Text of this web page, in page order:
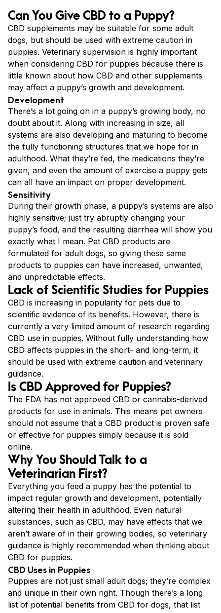
Can You Give CBD to a Puppy?
CBD supplements may be suitable for some adult
dogs, but should be used with extreme caution in
puppies. Veterinary supervision is highly important
when considering CBD for puppies because there is
little known about how CBD and other supplements
may affect a puppy’s growth and development.
Development
There’s a lot going on in a puppy’s growing body, no
doubt about it. Along with increasing in size, all
systems are also developing and maturing to become
the fully functioning structures that we hope for in
adulthood. What they’re fed, the medications they’re
given, and even the amount of exercise a puppy gets
can all have an impact on proper development.
Sensitivity
During their growth phase, a puppy’s systems are also
highly sensitive; just try abruptly changing your
puppy’s food, and the resulting diarrhea will show you
exactly what I mean. Pet CBD products are
formulated for adult dogs, so giving these same
products to puppies can have increased, unwanted,
and unpredictable effects.
Lack of Scientific Studies for Puppies
CBD is increasing in popularity for pets due to
scientific evidence of its benefits. However, there is
currently a very limited amount of research regarding
CBD use in puppies. Without fully understanding how
CBD affects puppies in the short- and long-term, it
should be used with extreme caution and veterinary
guidance.
Is CBD Approved for Puppies?
The FDA has not approved CBD or cannabis-derived
products for use in animals. This means pet owners
should not assume that a CBD product is proven safe
or effective for puppies simply because it is sold
online.
Why You Should Talk to a
Veterinarian First?
Everything you feed a puppy has the potential to
impact regular growth and development, potentially
altering their health in adulthood. Even natural
substances, such as CBD, may have effects that we
aren’t aware of in their growing bodies, so veterinary
guidance is highly recommended when thinking about
CBD for puppies.
CBD Uses in Puppies
Puppies are not just small adult dogs; they’re complex
and unique in their own right. Though there’s a long
list of potential benefits from CBD for dogs, that list